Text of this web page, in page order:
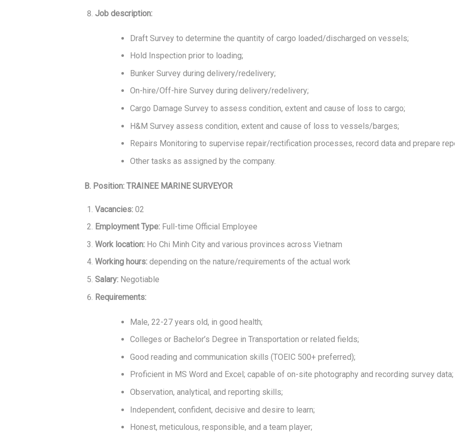
Job description:
Draft Survey to determine the quantity of cargo loaded/discharged on vessels;
Hold Inspection prior to loading;
Bunker Survey during delivery/redelivery;
On-hire/Off-hire Survey during delivery/redelivery;
Cargo Damage Survey to assess condition, extent and cause of loss to cargo;
H&M Survey assess condition, extent and cause of loss to vessels/barges;
Repairs Monitoring to supervise repair/rectification processes, record data and prepare
Other tasks as assigned by the company.
B. Position: TRAINEE MARINE SURVEYOR
Vacancies:02
Employment Type:Full-time Official Employee
Work location:Ho Chi Minh City and various provinces across Vietnam
Working hours:depending on the nature/requirements of the actual work
Salary:Negotiable
Requirements:
Male, 22-27 years old, in good health;
Colleges or Bachelor’s Degree in Transportation or related fields;
Good reading and communication skills (TOEIC 500+ preferred);
Proficient in MS Word and Excel; capable of on-site photography and recording survey data;
Observation, analytical, and reporting skills;
Independent, confident, decisive and desire to learn;
Honest, meticulous, responsible, and a team player;